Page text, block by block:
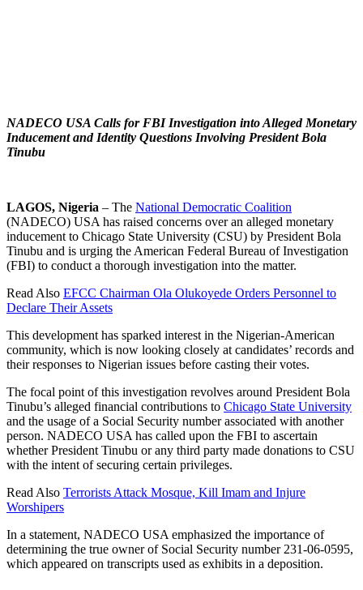
NADECO USA Calls for FBI Investigation into Alleged Monetary
Inducement and Identity Questions Involving President Bola
Tinubu
LAGOS, Nigeria – The National Democratic Coalition
(NADECO) USA has raised concerns over an alleged monetary
inducement to Chicago State University (CSU) by President Bola
Tinubu and is urging the American Federal Bureau of Investigation
(FBI) to conduct a thorough investigation into the matter.
Read Also EFCC Chairman Ola Olukoyede Orders Personnel to
Declare Their Assets
This development has sparked interest in the Nigerian-American
community, which is now looking closely at candidates’ records and
their responses to Nigerian issues before casting their votes.
The focal point of this investigation revolves around President Bola
Tinubu’s alleged financial contributions to Chicago State University
and the usage of a Social Security number associated with another
person. NADECO USA has called upon the FBI to ascertain
whether President Tinubu or any third party made donations to CSU
with the intent of securing certain privileges.
Read Also Terrorists Attack Mosque, Kill Imam and Injure
Worshipers
In a statement, NADECO USA emphasized the importance of
determining the true owner of Social Security number 231-06-0595,
which appeared on transcripts used as exhibits in a deposition.